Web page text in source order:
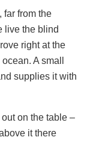
far from the
live the blind
right at the
A small
supplies it with
on the table –
it there